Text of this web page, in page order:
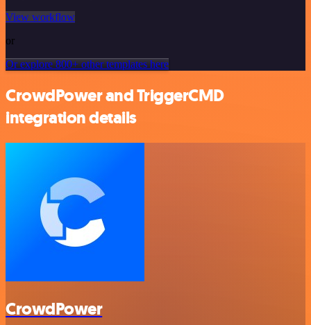
View workflow
or
Or explore 800+ other templates here
CrowdPower and TriggerCMD
integration details
CrowdPower